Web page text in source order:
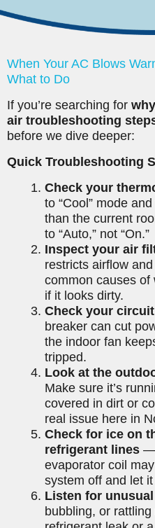
When Your AC Blows
What to Do
If you’re searching for
air troubleshooting
before we dive deeper:
Quick Troubleshooting
Check your
to “Cool” mode
than the current
to “Auto,” not “On.”
Inspect your air
restricts airflow
common causes of
if it looks dirty.
Check your
breaker can cut
the indoor fan
tripped.
Look at the
Make sure it’s
covered in dirt or
real issue here in
Check for ice on
refrigerant lines —
evaporator coil
system off and let it
Listen for
bubbling, or